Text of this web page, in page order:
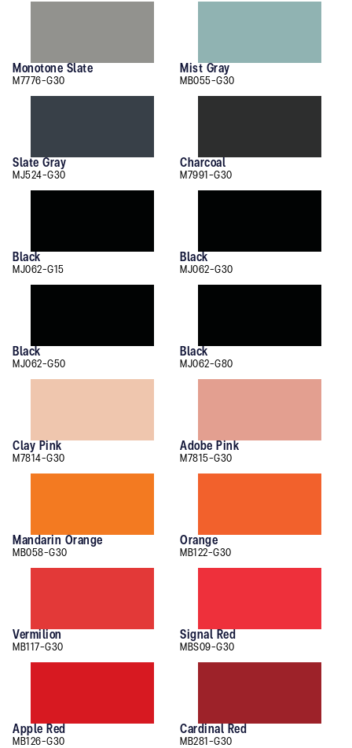
Monotone Slate
M7776-G30
Mist Gray
MB055-G30
Slate Gray
MJ524-G30
Charcoal
M7991-G30
Black
MJ062-G15
Black
MJ062-G30
Black
MJ062-G50
Black
MJ062-G80
Clay Pink
M7814-G30
Adobe Pink
M7815-G30
Mandarin Orange
MB058-G30
Orange
MB122-G30
Vermilion
MB117-G30
Signal Red
MBS09-G30
Apple Red
MB126-G30
Cardinal Red
MB281-G30